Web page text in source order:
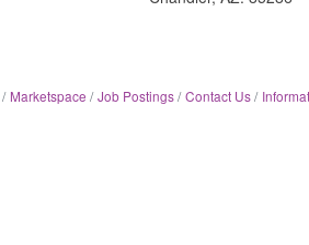
Marketspace Job Postings Contact Us